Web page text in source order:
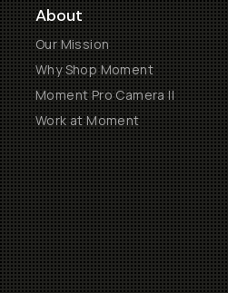
About
Our Mission
Why Shop Moment
Moment Pro Camera II
Work at Moment